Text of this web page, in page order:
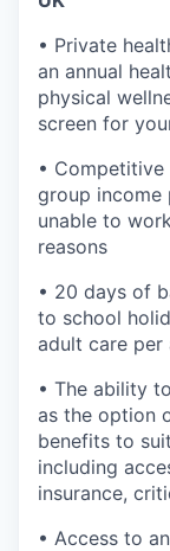
• Private
an annual
physical
screen for
• Competitive
group
unable to
reasons
• 20 days of
to school
adult care per
• The ability
as the option
benefits to
including
insurance,
• Access to